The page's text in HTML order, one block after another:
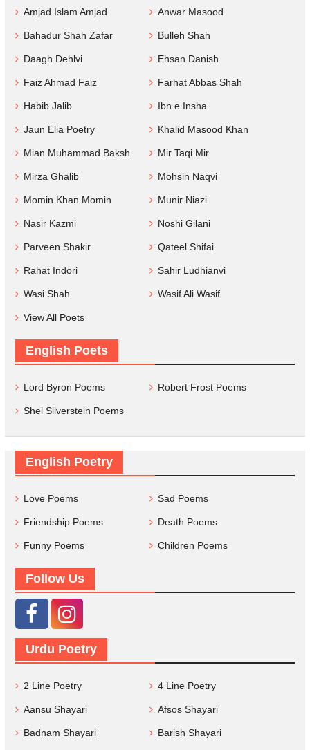
Amjad Islam Amjad Anwar Masood
Bahadur Shah Zafar Bulleh Shah
Daagh Dehlvi Ehsan Danish
Faiz Ahmad Faiz Farhat Abbas Shah
Habib Jalib Ibn e Insha
Jaun Elia Poetry Khalid Masood Khan
Mian Muhammad Baksh Mir Taqi Mir
Mirza Ghalib Mohsin Naqvi
Momin Khan Momin Munir Niazi
Nasir Kazmi Noshi Gilani
Parveen Shakir Qateel Shifai
Rahat Indori Sahir Ludhianvi
Wasi Shah Wasif Ali Wasif
View All Poets
English Poets
Lord Byron Poems Robert Frost Poems
Shel Silverstein Poems
English Poetry
Love Poems Sad Poems
Friendship Poems Death Poems
Funny Poems Children Poems
Follow Us
Urdu Poetry
2 Line Poetry 4 Line Poetry
Aansu Shayari Afsos Shayari
Badnam Shayari Barish Shayari